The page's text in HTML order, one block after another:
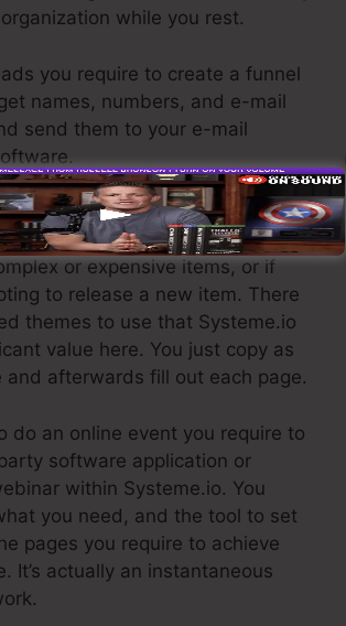
while you rest.
you require to create a funnel
names, numbers, and e-mail
send them to your e-mail
quick funnels for affordable
sales pages or video clips for
or expensive items, or if
to release a new item. There
themes to use that Systeme.io
value here. You just copy as
and afterwards fill out each page.
do an online event you require to
software application or
within Systeme.io. You
you need, and the tool to set
pages you require to achieve
It’s actually an instantaneous